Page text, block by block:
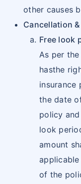
other causes
Cancellation
Free look
As per the
hasthe
insurance
the date
policy
look
amount
of the